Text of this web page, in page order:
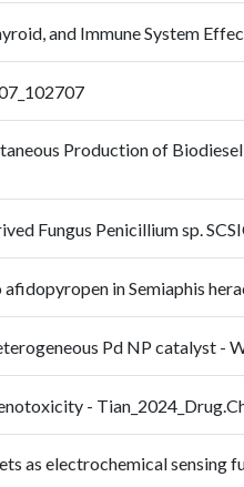
and Immune System
Production of
Fungus Penicillium sp.
in Semiaphis
Pd NP catalyst -
-
as electrochemical sensing